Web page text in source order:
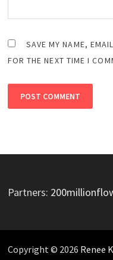
SAVE MY NAME,
FOR THE NEXT TIME I
Partners:
Copyright © 2026 Renee